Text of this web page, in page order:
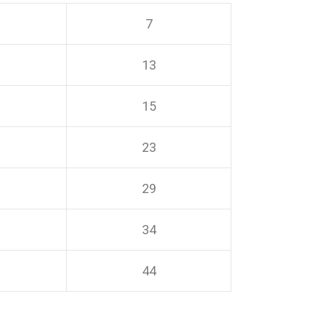
7
13
15
23
29
34
44